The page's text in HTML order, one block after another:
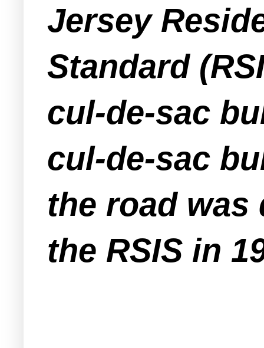
Jersey
Standard
cul-de-sac
cul-de-sac
the road was
the RSIS in